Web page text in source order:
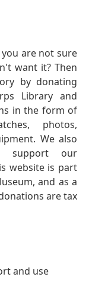
are not sure
want it? Then
by donating
Library and
in the form of
photos,
We also
support our
website is part
and as a
are tax
and use